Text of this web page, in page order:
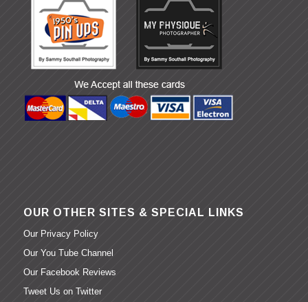
OUR OTHER SITES & SPECIAL LINKS
Our Privacy Policy
Our You Tube Channel
Our Facebook Reviews
Tweet Us on Twitter